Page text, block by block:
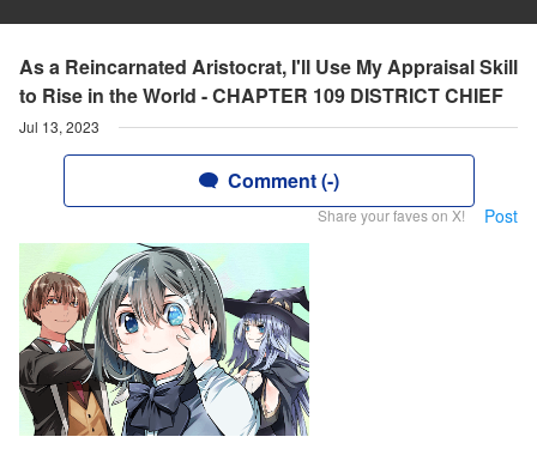
As a Reincarnated Aristocrat, I'll Use My Appraisal Skill
to Rise in the World - CHAPTER 109 DISTRICT CHIEF
Jul 13, 2023
Comment (-)
Share your faves on X! Post